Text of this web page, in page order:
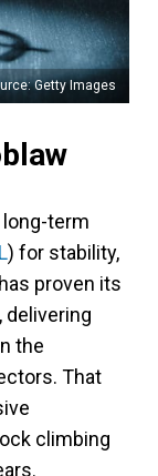
Getty Images
term
) for stability,
proven its
the
That
climbing